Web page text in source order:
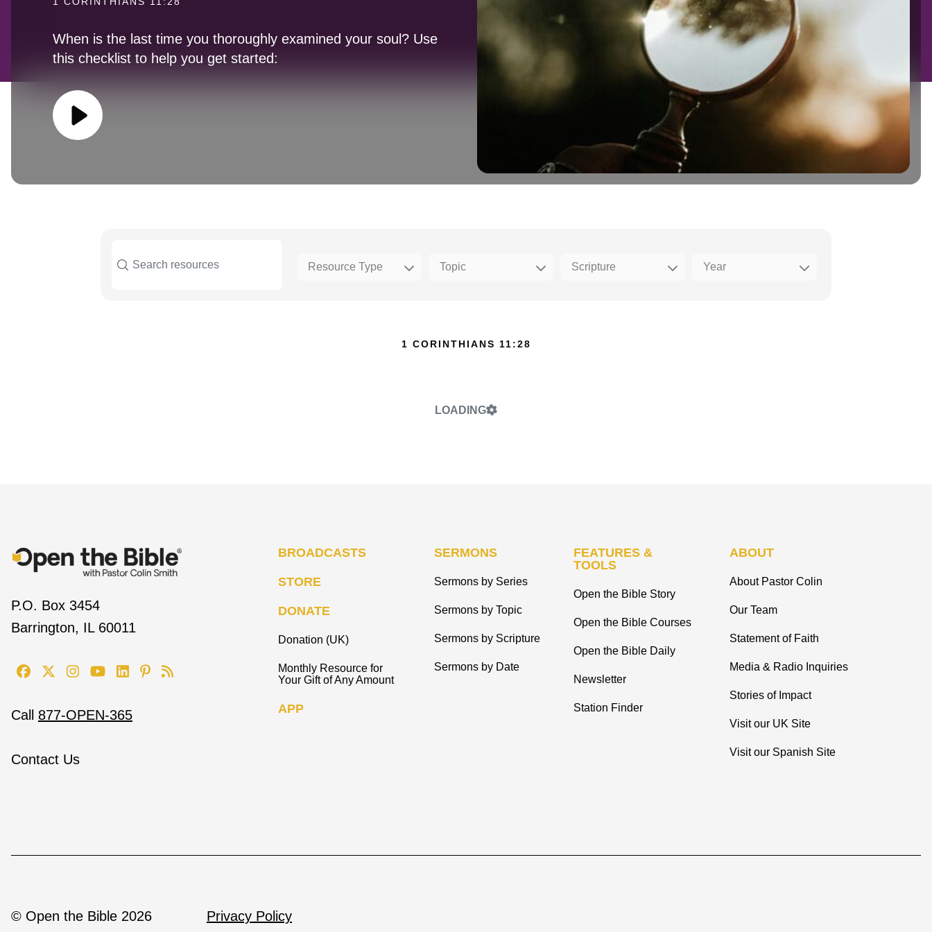
When is the last time you thoroughly examined your soul? Use
this checklist to help you get started:
1 CORINTHIANS 11:28
LOADING
P.O. Box 3454
Barrington, IL 60011
Call 877-OPEN-365
Contact Us
BROADCASTS
STORE
DONATE
Donation (UK)
Monthly Resource for
Your Gift of Any Amount
APP
SERMONS
Sermons by Series
Sermons by Topic
Sermons by Scripture
Sermons by Date
FEATURES &
TOOLS
Open the Bible Story
Open the Bible Courses
Open the Bible Daily
Newsletter
Station Finder
ABOUT
About Pastor Colin
Our Team
Statement of Faith
Media & Radio Inquiries
Stories of Impact
Visit our UK Site
Visit our Spanish Site
© Open the Bible 2026 Privacy Policy